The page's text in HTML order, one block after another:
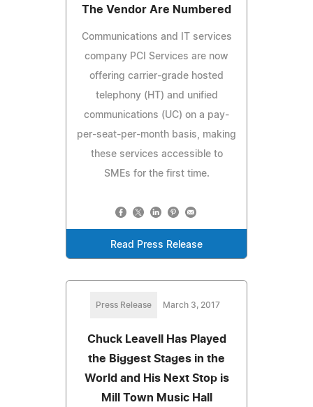
The Vendor Are Numbered
Communications and IT services
company PCI Services are now
offering carrier-grade hosted
telephony (HT) and unified
communications (UC) on a pay-
per-seat-per-month basis, making
these services accessible to
SMEs for the first time.
Read Press Release
Press Release March 3, 2017
Chuck Leavell Has Played
the Biggest Stages in the
World and His Next Stop is
Mill Town Music Hall